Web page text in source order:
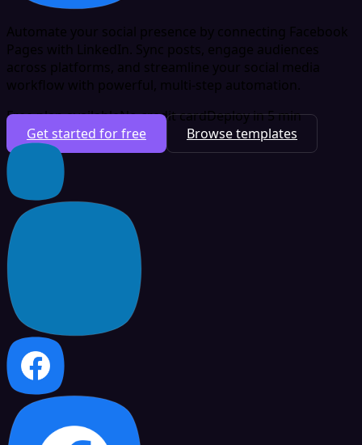
Automate your social presence by connecting Facebook
Pages with LinkedIn. Sync posts, engage audiences
across platforms, and streamline your social media
workflow with powerful, multi-step automation.
Free plan availableNo credit cardDeploy in 5 min
Get started for free
Browse templates